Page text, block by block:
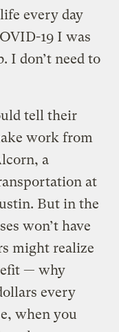
every day
19 I was
I don’t need to
tell their
work from
a
at
But in the
won’t have
might realize
— why
every
when you